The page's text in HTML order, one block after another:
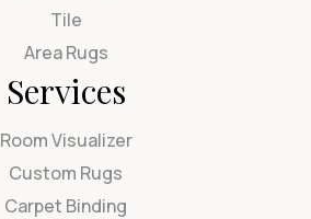
Tile
Area Rugs
Services
Room Visualizer
Custom Rugs
Carpet Binding